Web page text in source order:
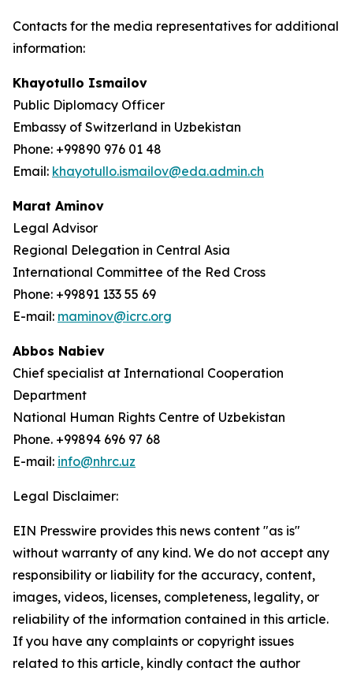
Contacts for the media representatives for additional
information:
Khayotullo Ismailov
Public Diplomacy Officer
Embassy of Switzerland in Uzbekistan
Phone: +99890 976 01 48
Email: khayotullo.ismailov@eda.admin.ch
Marat Aminov
Legal Advisor
Regional Delegation in Central Asia
International Committee of the Red Cross
Phone: +99891 133 55 69
E-mail: maminov@icrc.org
Abbos Nabiev
Chief specialist at International Cooperation
Department
National Human Rights Centre of Uzbekistan
Phone. +99894 696 97 68
E-mail: info@nhrc.uz
Legal Disclaimer:
EIN Presswire provides this news content "as is"
without warranty of any kind. We do not accept any
responsibility or liability for the accuracy, content,
images, videos, licenses, completeness, legality, or
reliability of the information contained in this article.
If you have any complaints or copyright issues
related to this article, kindly contact the author